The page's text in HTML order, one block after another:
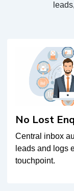
No Lost
Central inbox
leads and logs
touchpoint.